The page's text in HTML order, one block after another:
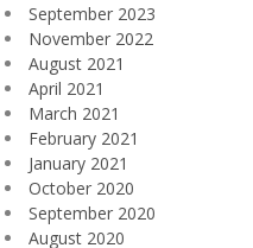
September 2023
November 2022
August 2021
April 2021
March 2021
February 2021
January 2021
October 2020
September 2020
August 2020